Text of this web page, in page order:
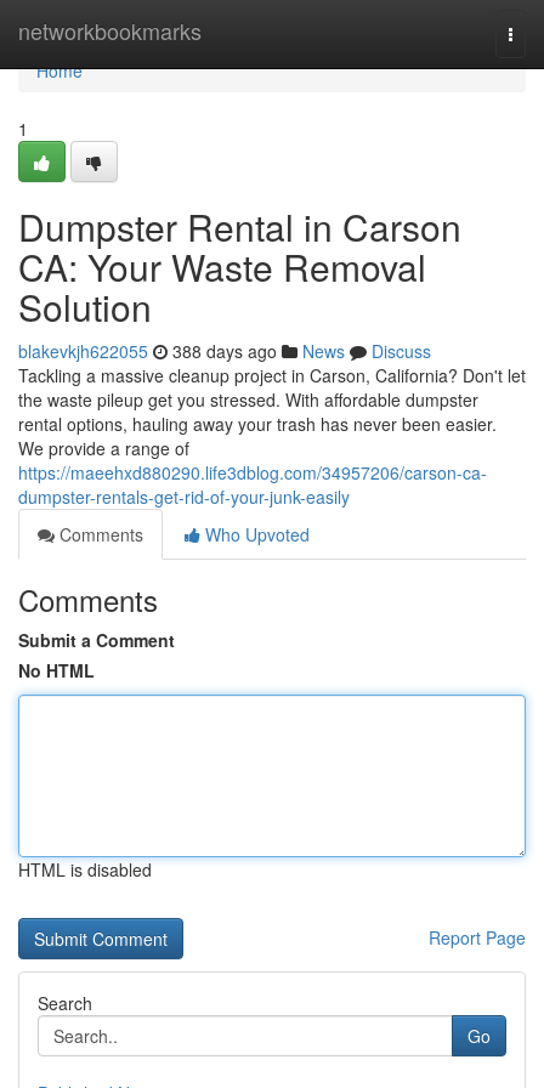
networkbookmarks
Home
Home
1
Dumpster Rental in Carson
CA: Your Waste Removal
Solution
blakevkjh622055 388 days ago News
Discuss
Tackling a massive cleanup project in Carson, California? Don't let
the waste pileup get you stressed. With affordable dumpster
rental options, hauling away your trash has never been easier.
We provide a range of
https://maeehxd880290.life3dblog.com/34957206/carson-ca-
dumpster-rentals-get-rid-of-your-junk-easily
Comments
Who Upvoted
Comments
Submit a Comment
No HTML
HTML is disabled
Report Page
Search
Go